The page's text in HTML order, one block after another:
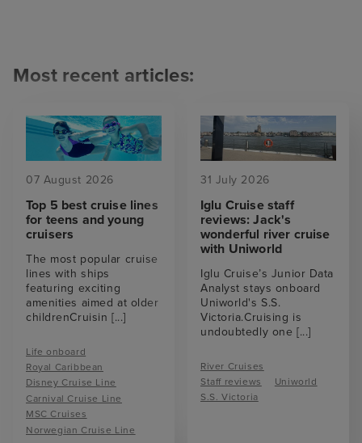
Most recent articles:
07 August 2026
Top 5 best cruise lines
for teens and young
cruisers
The most popular cruise
lines with ships
featuring exciting
amenities aimed at older
childrenCruisin [...]
Life onboard
Royal Caribbean
Disney Cruise Line
Carnival Cruise Line
MSC Cruises
Norwegian Cruise Line
31 July 2026
Iglu Cruise staff
reviews: Jack's
wonderful river cruise
with Uniworld
Iglu Cruise’s Junior Data
Analyst stays onboard
Uniworld's S.S.
Victoria.Cruising is
undoubtedly one [...]
River Cruises
Staff reviews
Uniworld
S.S. Victoria